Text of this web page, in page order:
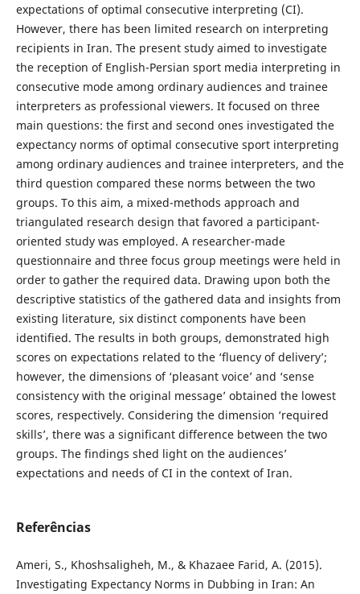
expectations of optimal consecutive interpreting (CI).
However, there has been limited research on interpreting
recipients in Iran. The present study aimed to investigate
the reception of English-Persian sport media interpreting in
consecutive mode among ordinary audiences and trainee
interpreters as professional viewers. It focused on three
main questions: the first and second ones investigated the
expectancy norms of optimal consecutive sport interpreting
among ordinary audiences and trainee interpreters, and the
third question compared these norms between the two
groups. To this aim, a mixed-methods approach and
triangulated research design that favored a participant-
oriented study was employed. A researcher-made
questionnaire and three focus group meetings were held in
order to gather the required data. Drawing upon both the
descriptive statistics of the gathered data and insights from
existing literature, six distinct components have been
identified. The results in both groups, demonstrated high
scores on expectations related to the ‘fluency of delivery’;
however, the dimensions of ‘pleasant voice’ and ‘sense
consistency with the original message’ obtained the lowest
scores, respectively. Considering the dimension ‘required
skills’, there was a significant difference between the two
groups. The findings shed light on the audiences’
expectations and needs of CI in the context of Iran.
Referências
Ameri, S., Khoshsaligheh, M., & Khazaee Farid, A. (2015).
Investigating Expectancy Norms in Dubbing in Iran: An